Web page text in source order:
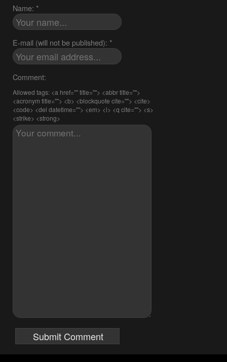
Name: *
E-mail (will not be published): *
Comment:
Allowed tags: <a href="" title=""> <abbr title="">
<acronym title=""> <b> <blockquote cite=""> <cite>
<code> <del datetime=""> <em> <i> <q cite=""> <s>
<strike> <strong>